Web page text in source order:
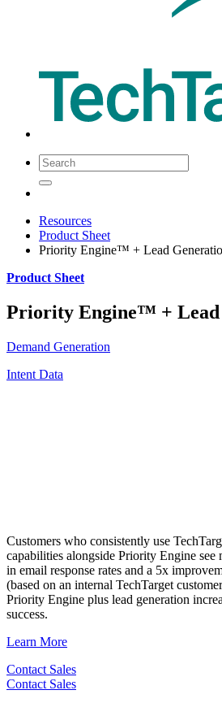
Resources
Product Sheet
Priority Engine™ + Lead
Product Sheet
Priority Engine™ + Lead
Demand Generation
Intent Data
Customers who consistently use
capabilities alongside Priority Engine see
in email response rates and a 5x
(based on an internal TechTarget
Priority Engine plus lead generation
success.
Learn More
Contact Sales
Contact Sales